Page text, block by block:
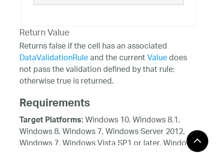
Return Value
Returns false if the cell has an associated
DataValidationRuleand the currentValuedoes
not pass the validation defined by that rule;
otherwise true is returned.
Requirements
Target Platforms:Windows 10, Windows 8.1,
Windows 8, Windows 7, Windows Server 2012,
Windows 7, Windows Vista SP1 or later, Windows